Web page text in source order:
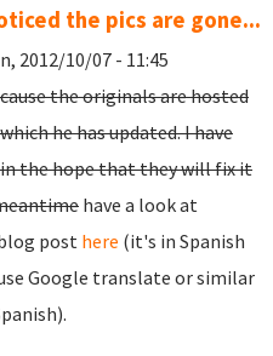
the pics are gone...
2012/10/07 - 11:45
the originals are hosted
he has updated. I have
the hope that they will fix it
have a look at
post here (it's in Spanish
Google translate or similar